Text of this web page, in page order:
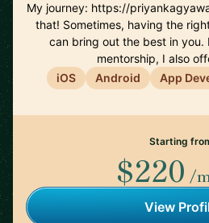
My journey: https://
that! Sometimes, having the
can bring out the best in you.
mentorship, I also
iOS
Android App
Starting
$220 /
View